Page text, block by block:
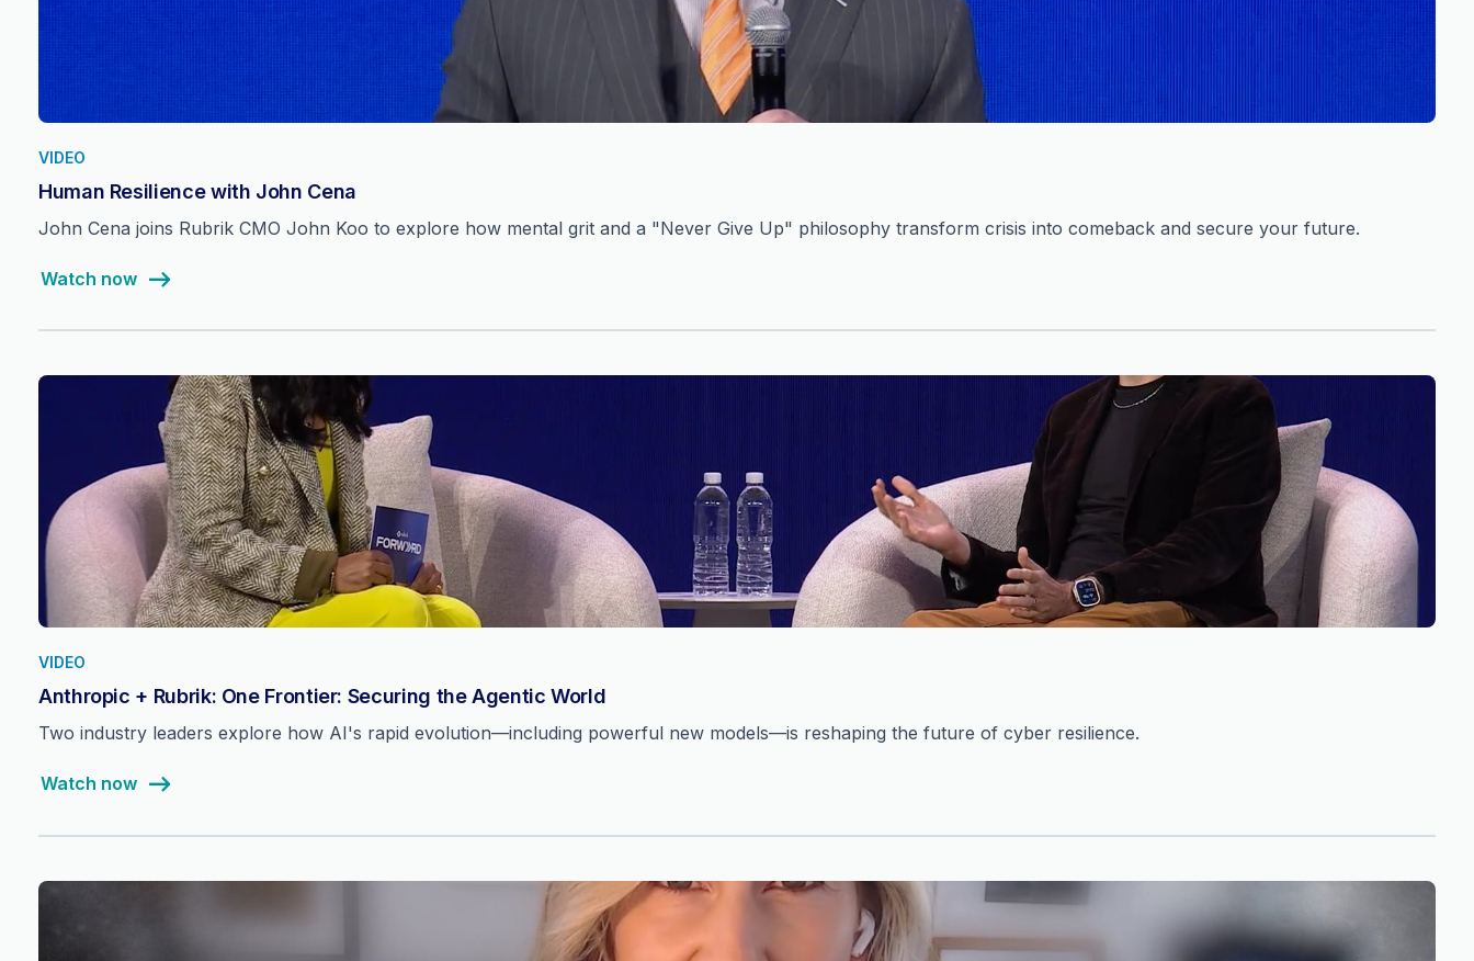
VIDEO
Human Resilience with John Cena
John Cena joins Rubrik CMO John Koo to explore how mental grit and a "Never Give Up" philosophy transform crisis into comeback and secure your future.
Watch now
VIDEO
Anthropic + Rubrik: One Frontier: Securing the Agentic World
Two industry leaders explore how AI's rapid evolution—including powerful new models—is reshaping the future of cyber resilience.
Watch now